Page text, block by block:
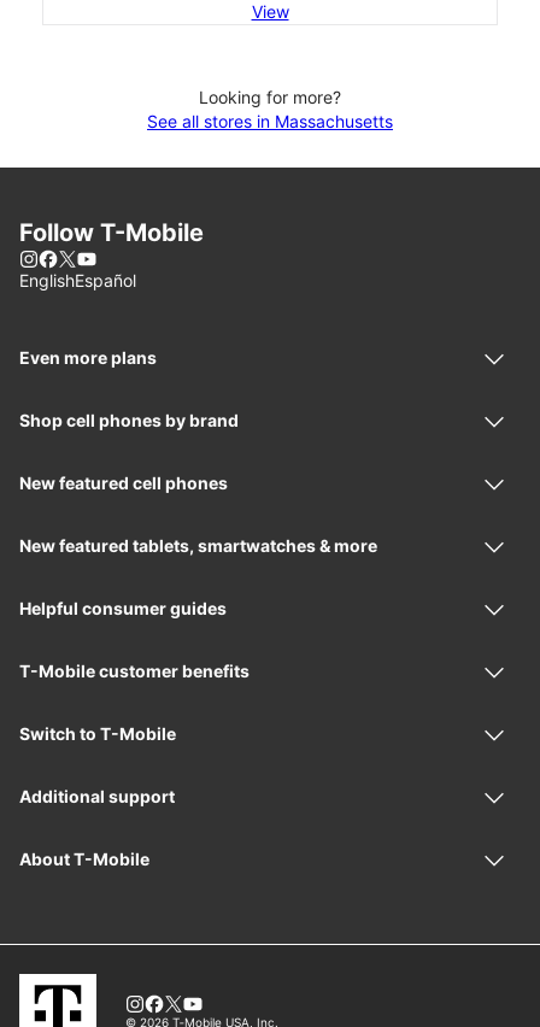
View
Looking for more?
See all stores in Massachusetts